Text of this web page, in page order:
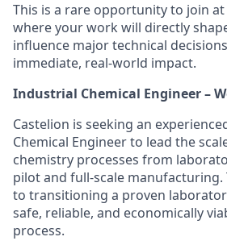
This is a rare opportunity to join at
where your work will directly
influence major technical
immediate, real-world impact.
Industrial Chemical Engineer –
Castelion is seeking an
Chemical Engineer to lead the
chemistry processes from
pilot and full-scale manufacturing.
to transitioning a proven
safe, reliable, and economically
process.